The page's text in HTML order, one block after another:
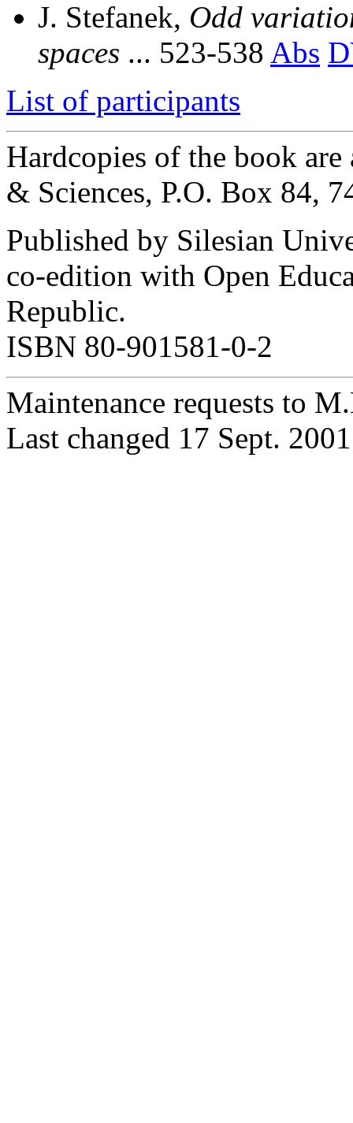
J. Stefanek, Odd
spaces ... 523-538 Abs
List of participants
Hardcopies of the book
& Sciences, P.O. Box 84,
Published by Silesian
co-edition with Open
Republic.
ISBN 80-901581-0-2
Maintenance requests to
Last changed 17 Sept. 2001